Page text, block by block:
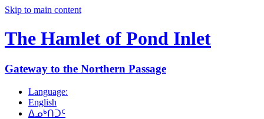
Skip to main content
The Hamlet of Pond Inlet
Gateway to the Northern Passage
Language:
English
ᐃᓄᒃᑎᑐᑦ